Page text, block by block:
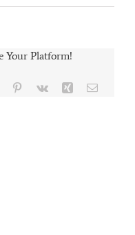
Your Platform!
Tumblr Pinterest
Vk Xing Email